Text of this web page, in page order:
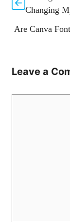
Changing
Are Canva
Leave a